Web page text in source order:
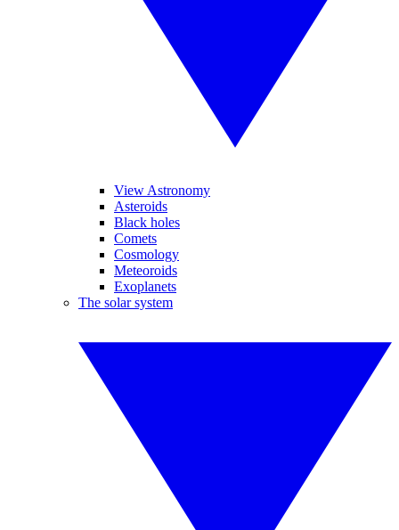
View Astronomy
Asteroids
Black holes
Comets
Cosmology
Meteoroids
Exoplanets
The solar system